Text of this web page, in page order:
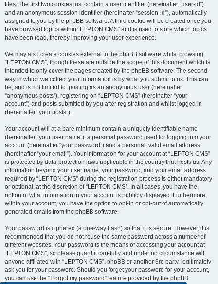
files. The first two cookies just contain a user identifier (hereinafter “user-id”)
and an anonymous session identifier (hereinafter “session-id”), automatically
assigned to you by the phpBB software. A third cookie will be created once you
have browsed topics within “LEPTON CMS” and is used to store which topics
have been read, thereby improving your user experience.
We may also create cookies external to the phpBB software whilst browsing
“LEPTON CMS”, though these are outside the scope of this document which is
intended to only cover the pages created by the phpBB software. The second
way in which we collect your information is by what you submit to us. This can
be, and is not limited to: posting as an anonymous user (hereinafter
“anonymous posts”), registering on “LEPTON CMS” (hereinafter “your
account”) and posts submitted by you after registration and whilst logged in
(hereinafter “your posts”).
Your account will at a bare minimum contain a uniquely identifiable name
(hereinafter “your user name”), a personal password used for logging into your
account (hereinafter “your password”) and a personal, valid email address
(hereinafter “your email”). Your information for your account at “LEPTON CMS”
is protected by data-protection laws applicable in the country that hosts us. Any
information beyond your user name, your password, and your email address
required by “LEPTON CMS” during the registration process is either mandatory
or optional, at the discretion of “LEPTON CMS”. In all cases, you have the
option of what information in your account is publicly displayed. Furthermore,
within your account, you have the option to opt-in or opt-out of automatically
generated emails from the phpBB software.
Your password is ciphered (a one-way hash) so that it is secure. However, it is
recommended that you do not reuse the same password across a number of
different websites. Your password is the means of accessing your account at
“LEPTON CMS”, so please guard it carefully and under no circumstance will
anyone affiliated with “LEPTON CMS”, phpBB or another 3rd party, legitimately
ask you for your password. Should you forget your password for your account,
you can use the “I forgot my password” feature provided by the phpBB